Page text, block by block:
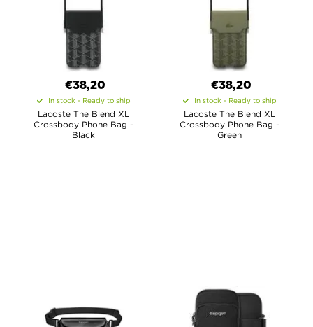
€38,20
In stock - Ready to ship
Lacoste The Blend XL
Crossbody Phone Bag -
Black
€38,20
In stock - Ready to ship
Lacoste The Blend XL
Crossbody Phone Bag -
Green